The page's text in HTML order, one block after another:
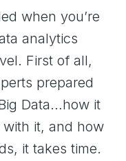
when you’re
analytics
First of all,
prepared
Data…how it
it, and how
it takes time.